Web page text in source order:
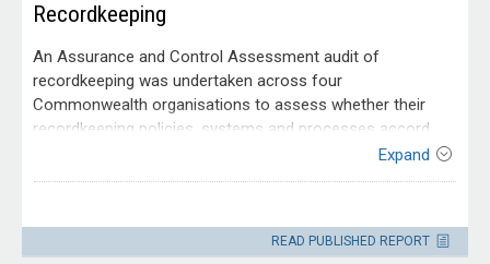
Recordkeeping
An Assurance and Control Assessment audit of
recordkeeping was undertaken across four
Commonwealth organisations to assess whether their
recordkeeping policies, systems and processes accord
with requirements under the Archives Act 1983, with
relevant government policies, and with accepted standards
practices and recommend improvements. The audit
addressed both electronic and traditional records.
Expand
Entity
Agency
READ PUBLISHED REPORT